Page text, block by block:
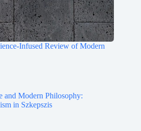
Infused Review of Modern
and Modern Philosophy:
in Szkepszis